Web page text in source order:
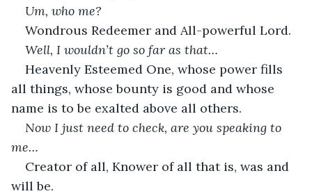
Um, who me?
Wondrous Redeemer and All-powerful Lord.
Well, I wouldn’t go so far as that…
Heavenly Esteemed One, whose power fills
all things, whose bounty is good and whose
name is to be exalted above all others.
Now I just need to check, are you speaking to
me…
Creator of all, Knower of all that is, was and
will be.